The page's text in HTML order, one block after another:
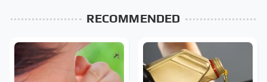
RECOMMENDED